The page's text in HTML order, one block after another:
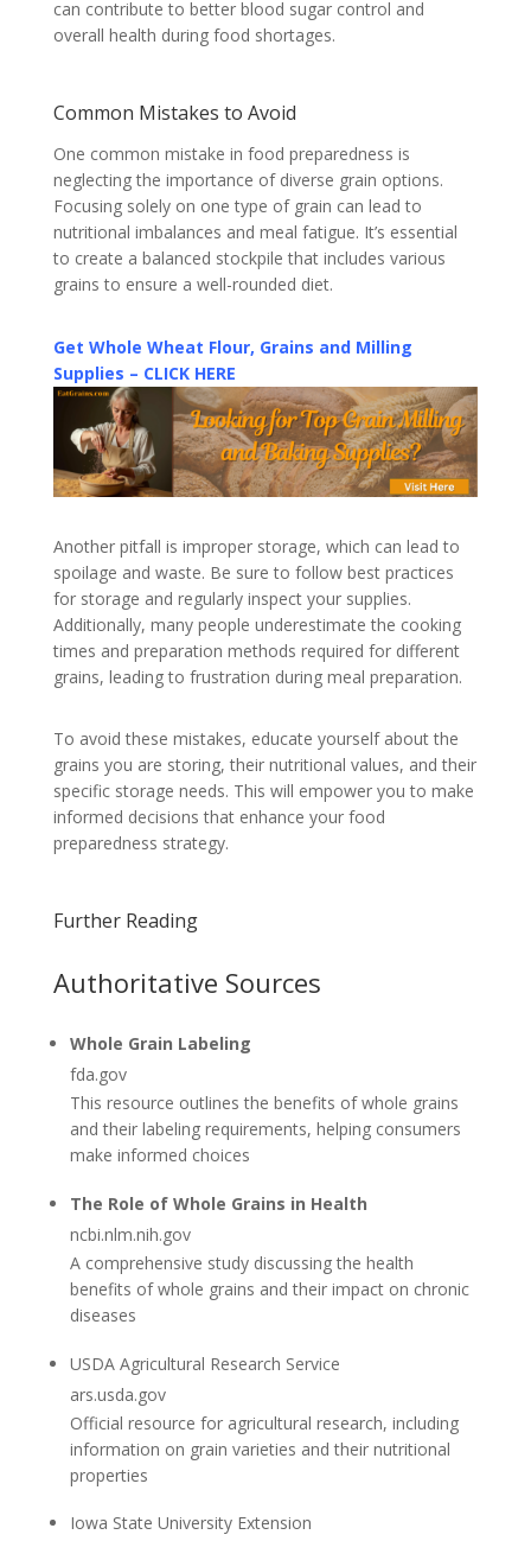
can contribute to better blood sugar control and
overall health during food shortages.
Common Mistakes to Avoid
One common mistake in food preparedness is
neglecting the importance of diverse grain options.
Focusing solely on one type of grain can lead to
nutritional imbalances and meal fatigue. It’s essential
to create a balanced stockpile that includes various
grains to ensure a well-rounded diet.
Get Whole Wheat Flour, Grains and Milling
Supplies – CLICK HERE
Another pitfall is improper storage, which can lead to
spoilage and waste. Be sure to follow best practices
for storage and regularly inspect your supplies.
Additionally, many people underestimate the cooking
times and preparation methods required for different
grains, leading to frustration during meal preparation.
To avoid these mistakes, educate yourself about the
grains you are storing, their nutritional values, and their
specific storage needs. This will empower you to make
informed decisions that enhance your food
preparedness strategy.
Further Reading
Authoritative Sources
Whole Grain Labeling
fda.gov
This resource outlines the benefits of whole grains
and their labeling requirements, helping consumers
make informed choices
The Role of Whole Grains in Health
ncbi.nlm.nih.gov
A comprehensive study discussing the health
benefits of whole grains and their impact on chronic
diseases
USDA Agricultural Research Service
ars.usda.gov
Official resource for agricultural research, including
information on grain varieties and their nutritional
properties
Iowa State University Extension